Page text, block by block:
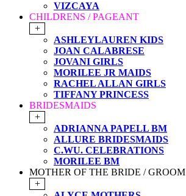
VIZCAYA
CHILDRENS / PAGEANT
+
ASHLEYLAUREN KIDS
JOAN CALABRESE
JOVANI GIRLS
MORILEE JR MAIDS
RACHEL ALLAN GIRLS
TIFFANY PRINCESS
BRIDESMAIDS
+
ADRIANNA PAPELL BM
ALLURE BRIDESMAIDS
C.WU. CELEBRATIONS
MORILEE BM
MOTHER OF THE BRIDE / GROOM
+